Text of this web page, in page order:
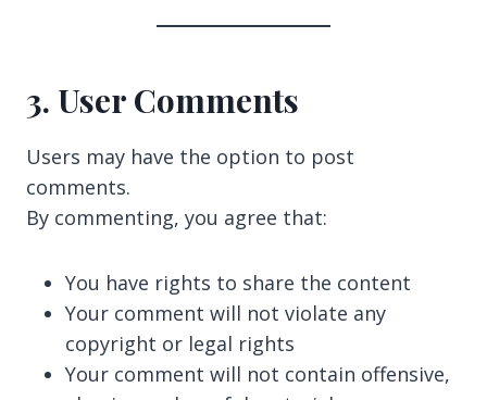
3. User Comments
Users may have the option to post
comments.
By commenting, you agree that:
You have rights to share the content
Your comment will not violate any
copyright or legal rights
Your comment will not contain offensive,